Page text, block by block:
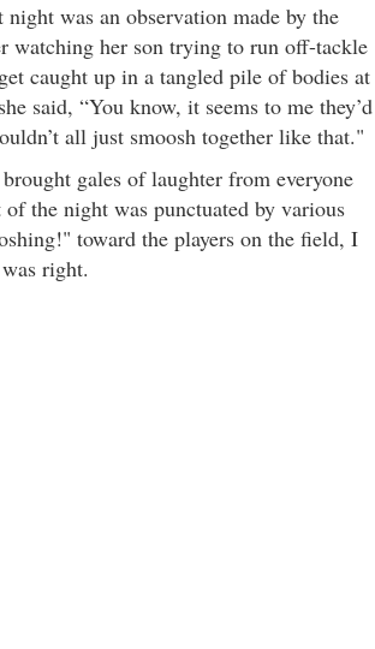
was an observation made by the
watching her son trying to run off-tackle
caught up in a tangled pile of bodies at
said, “You know, it seems to me they’d
all just smoosh together like that."
gales of laughter from everyone
of the night was punctuated by various
toward the players on the field, I
right.